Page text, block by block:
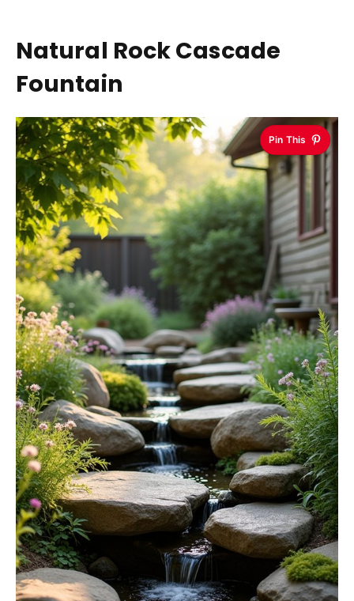
Natural Rock Cascade
Fountain
Pin This